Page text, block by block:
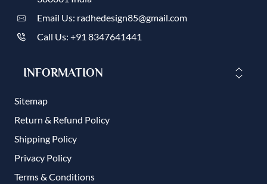
Email Us: radhedesign85@gmail.com
Call Us: +91 8347641441
INFORMATION
Sitemap
Return & Refund Policy
Shipping Policy
Privacy Policy
Terms & Conditions